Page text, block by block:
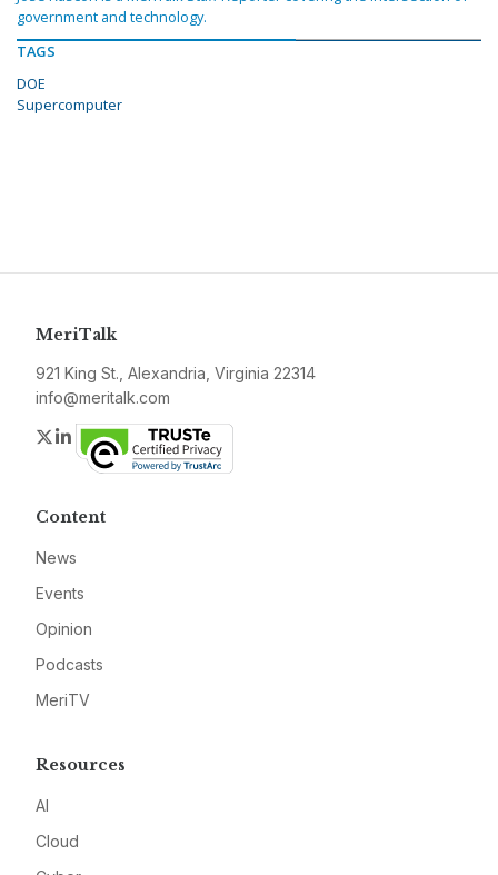
government and technology.
TAGS
DOE
Supercomputer
MeriTalk
921 King St., Alexandria, Virginia 22314
info@meritalk.com
Twitter
LinkedIn
Content
News
Events
Opinion
Podcasts
MeriTV
Resources
AI
Cloud